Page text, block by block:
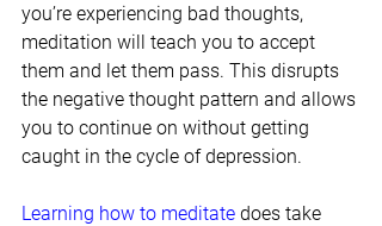
you’re experiencing bad thoughts,
meditation will teach you to accept
them and let them pass. This disrupts
the negative thought pattern and allows
you to continue on without getting
caught in the cycle of depression.
Learning how to meditate does take